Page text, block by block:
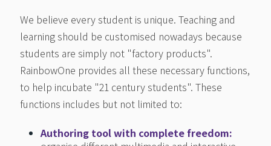
We believe every student is unique. Teaching and
learning should be customised nowadays because
students are simply not "factory products".
RainbowOne provides all these necessary functions,
to help incubate "21 century students". These
functions includes but not limited to:
Authoring tool with complete freedom: